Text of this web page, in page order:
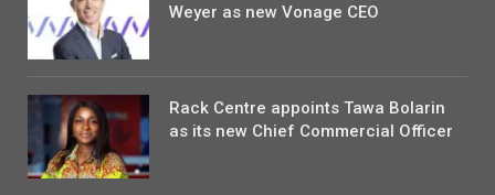
Weyer as new Vonage CEO
Rack Centre appoints Tawa Bolarin
as its new Chief Commercial Officer